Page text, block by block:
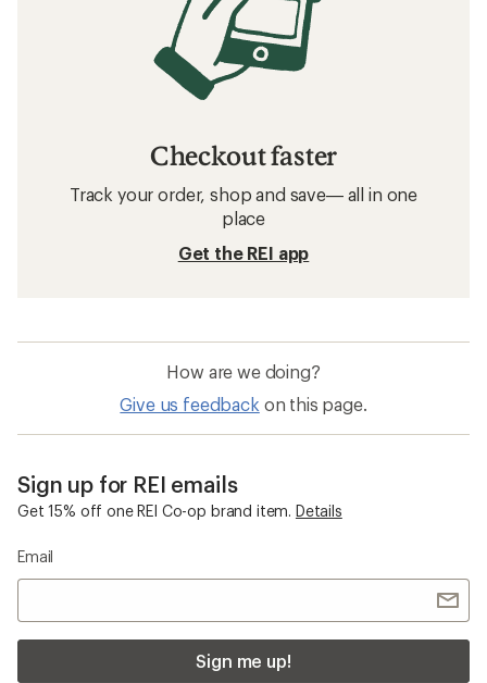
Checkout faster
Track your order, shop and save— all in one
place
Get the REI app
How are we doing?
Give us feedback on this page.
Sign up for REI emails
Get 15% off one REI Co-op brand item. Details
Email
Sign me up!